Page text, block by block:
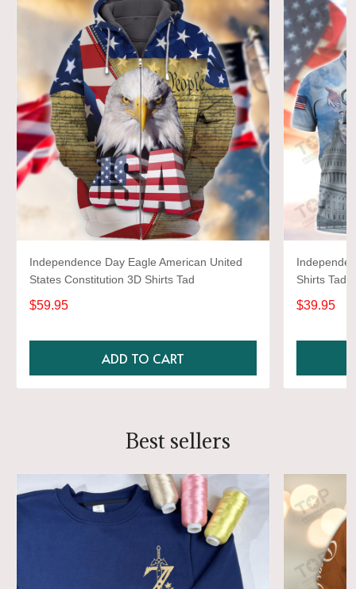
Independence Day Eagle American United
States Constitution 3D Shirts Tad
$59.95
ADD TO CART
Shirts Tad
$39.95
Best sellers